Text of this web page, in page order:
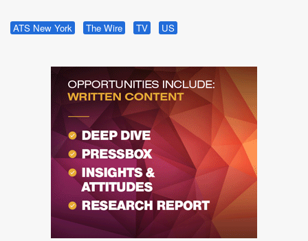
ATS New York The Wire TV US